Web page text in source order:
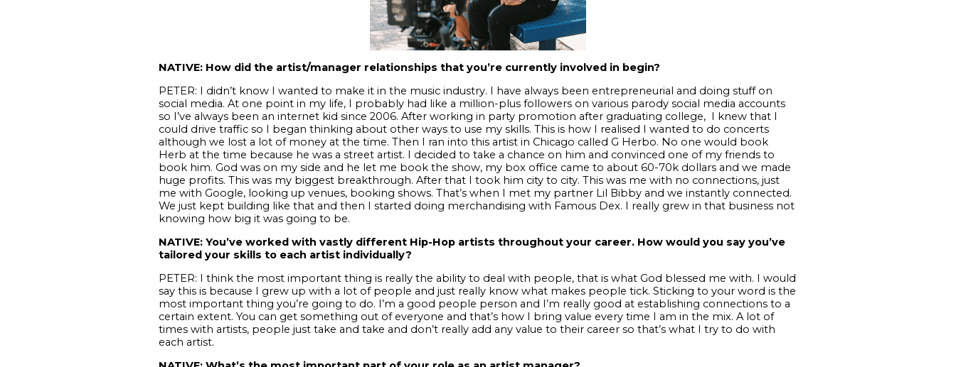
NATIVE: How did the artist/manager relationships that you’re currently involved in begin?
PETER: I didn’t know I wanted to make it in the music industry.
I have always been entrepreneurial and doing stuff on
social media. At one point in my life, I probably had like a million-plus followers on various parody social media accounts
so I’ve always been an internet kid since 2006. After working in party promotion after graduating college, I knew that I
could drive traffic so I began thinking about other ways to use my skills. This is how I realised I wanted to do concerts
although we lost a lot of money at the time. Then I ran into this artist in Chicago called G Herbo. No one would book
Herb at the time because he was a street artist. I decided to take a chance on him and convinced one of my friends to
book him. God was on my side and he let me book the show, my box office came to about 60-70k dollars and we made
huge profits. This was my biggest breakthrough. After that I took him city to city. This was me with no connections, just
me with Google, looking up venues, booking shows. That’s when I met my partner Lil Bibby and we instantly connected.
We just kept building like that and then I started doing merchandising with Famous Dex. I really grew in that business not
knowing how big it was going to be.
NATIVE: You’ve worked with vastly different Hip-Hop artists throughout your career. How would you say you’ve
tailored your skills to each artist individually?
PETER:
I think the most important thing is really the ability to deal with people, that is what God blessed me with. I would
say this is because I grew up with a lot of people and just really know what makes people tick. Sticking to your word is the
most important thing you’re going to do.
I’m a good people person and I’m really good at establishing connections to a
certain extent. You can get something out of everyone and that’s how I bring value every time I am in the mix. A lot of
times with artists, people just take and take and don’t really add any value to their career so that’s what I try to do with
each artist.